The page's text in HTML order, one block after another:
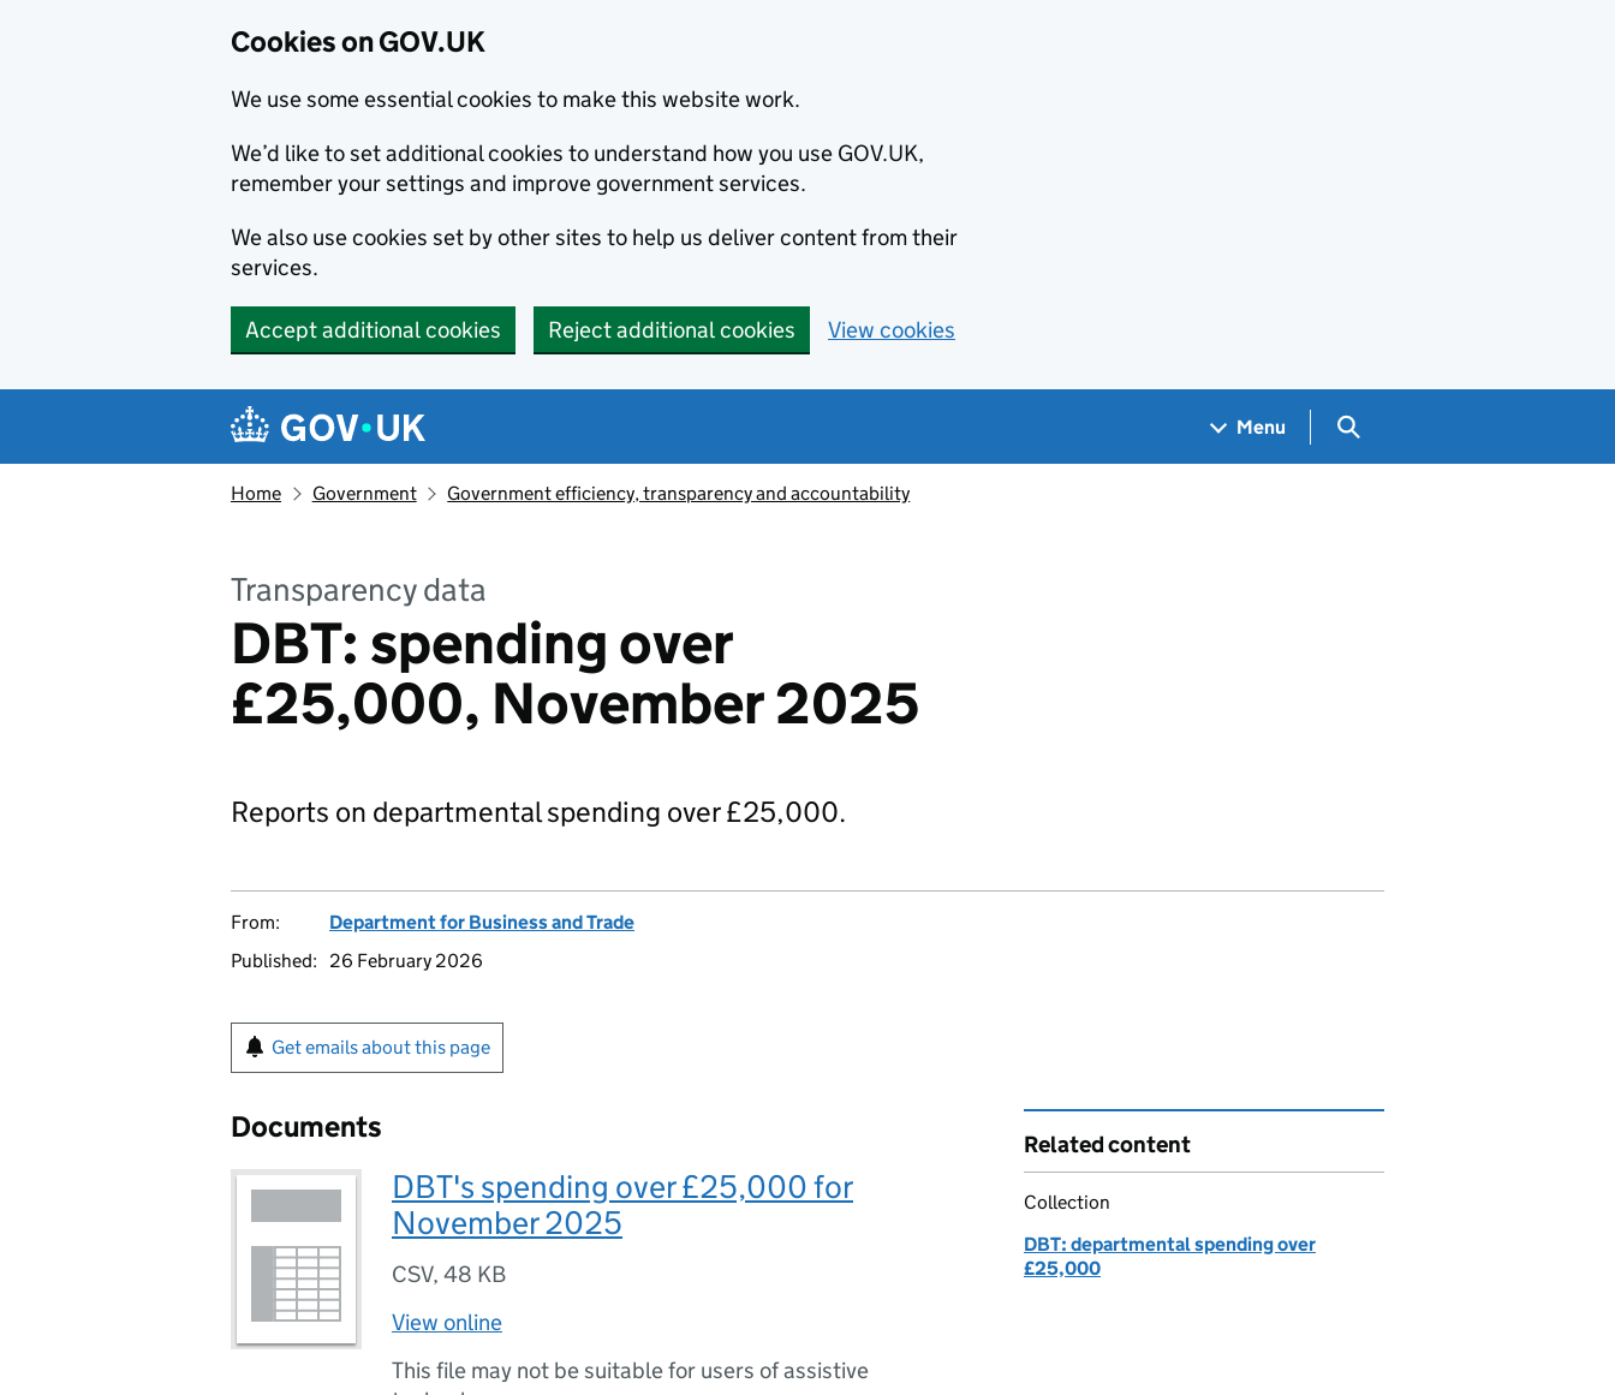
Cookies on GOV.UK
We use some essential cookies to make this website work.
We’d like to set additional cookies to understand how you use GOV.UK,
remember your settings and improve government services.
We also use cookies set by other sites to help us deliver content from their
services.
Accept additional cookies Reject additional cookies View cookies
Navigation menu
Menu Search GOV.UK
Home Government Government efficiency, transparency and accountability
Transparency data
DBT: spending over
£25,000, November 2025
Reports on departmental spending over £25,000.
From:
Department for Business and Trade
Published:
26 February 2026
Get emails about this page
Documents
DBT's spending over £25,000 for
November 2025
CSV, 48 KB
View online
This file may not be suitable for users of assistive
Related content
Collection
DBT: departmental spending over
£25,000